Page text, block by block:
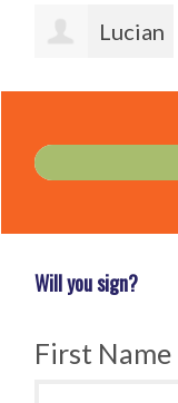
Lucian
Frecea
Will you sign?
First Name